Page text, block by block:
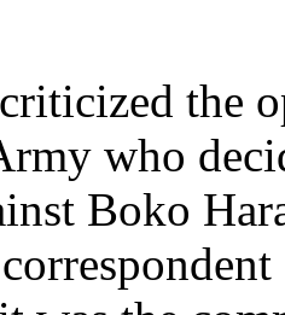
the
who
Boko